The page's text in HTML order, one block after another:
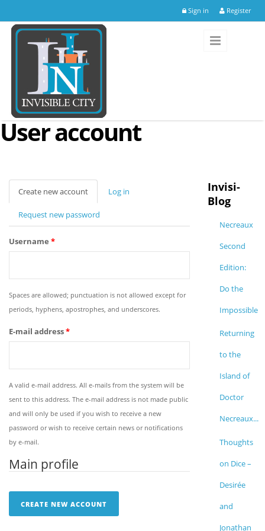
Sign in Register
User account
Create new account (active
tab)
Log in
Request new password
Username *
Spaces are allowed; punctuation is not allowed except for
periods, hyphens, apostrophes, and underscores.
E-mail address*
A valid e-mail address. All e-mails from the system will be
sent to this address. The e-mail address is not made public
and will only be used if you wish to receive a new
password or wish to receive certain news or notifications
by e-mail.
Main profile
Invisi-
Blog
Necreaux
Second
Edition:
Do the
Impossible
Returning
to the
Island of
Doctor
Necreaux...
Thoughts
on Dice –
Desirée
and
Jonathan